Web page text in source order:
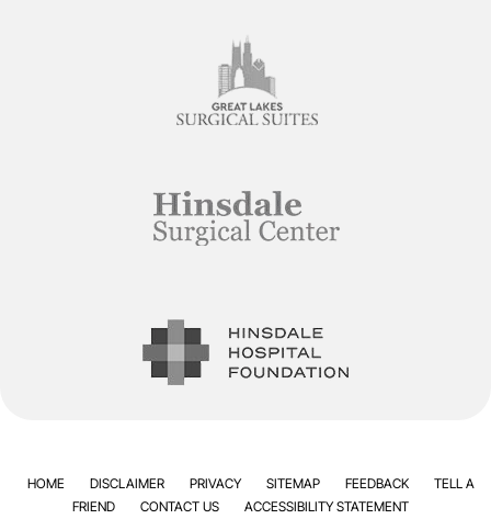
HOME DISCLAIMER PRIVACY SITEMAP FEEDBACK
TELL A
FRIEND
CONTACT US ACCESSIBILITY STATEMENT